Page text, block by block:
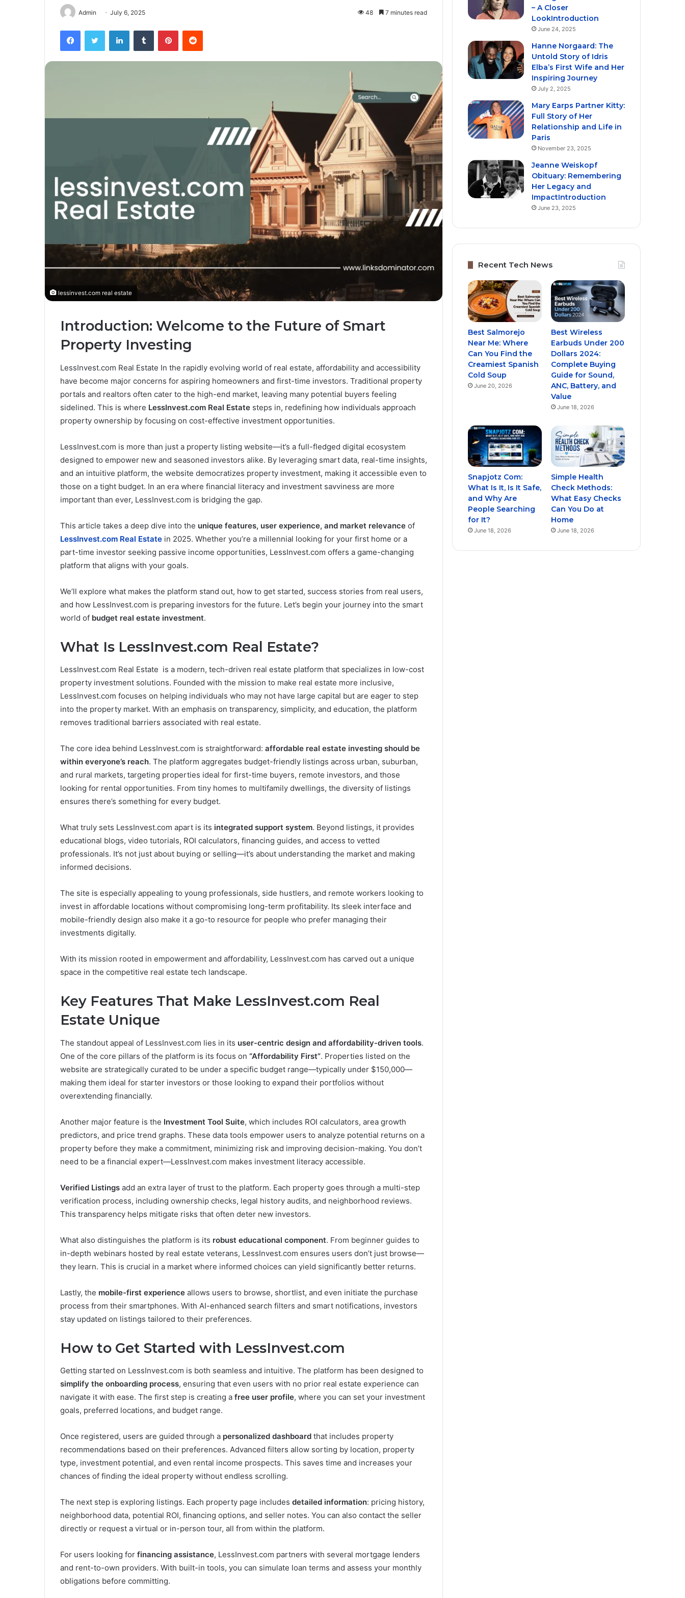
Admin July 6, 2025 48 7 minutes read
FacebookTwitter LinkedInTumblr PinterestReddit
lessinvest.com real estate
Introduction: Welcome to the Future of Smart
Property Investing
LessInvest.com Real Estate In the rapidly evolving world of real estate, affordability and accessibility
have become major concerns for aspiring homeowners and first-time investors. Traditional property
portals and realtors often cater to the high-end market, leaving many potential buyers feeling
sidelined. This is where LessInvest.com Real Estate steps in, redefining how individuals approach
property ownership by focusing on cost-effective investment opportunities.
LessInvest.com is more than just a property listing website—it’s a full-fledged digital ecosystem
designed to empower new and seasoned investors alike. By leveraging smart data, real-time insights,
and an intuitive platform, the website democratizes property investment, making it accessible even to
those on a tight budget. In an era where financial literacy and investment savviness are more
important than ever, LessInvest.com is bridging the gap.
This article takes a deep dive into the unique features, user experience, and market relevance of
LessInvest.com Real Estate in 2025. Whether you’re a millennial looking for your first home or a
part-time investor seeking passive income opportunities, LessInvest.com offers a game-changing
platform that aligns with your goals.
We’ll explore what makes the platform stand out, how to get started, success stories from real users,
and how LessInvest.com is preparing investors for the future. Let’s begin your journey into the smart
world of budget real estate investment.
What Is LessInvest.com Real Estate?
LessInvest.com Real Estate is a modern, tech-driven real estate platform that specializes in low-cost
property investment solutions. Founded with the mission to make real estate more inclusive,
LessInvest.com focuses on helping individuals who may not have large capital but are eager to step
into the property market. With an emphasis on transparency, simplicity, and education, the platform
removes traditional barriers associated with real estate.
The core idea behind LessInvest.com is straightforward: affordable real estate investing should be
within everyone’s reach. The platform aggregates budget-friendly listings across urban, suburban,
and rural markets, targeting properties ideal for first-time buyers, remote investors, and those
looking for rental opportunities. From tiny homes to multifamily dwellings, the diversity of listings
ensures there’s something for every budget.
What truly sets LessInvest.com apart is its integrated support system. Beyond listings, it provides
educational blogs, video tutorials, ROI calculators, financing guides, and access to vetted
professionals. It’s not just about buying or selling—it’s about understanding the market and making
informed decisions.
The site is especially appealing to young professionals, side hustlers, and remote workers looking to
invest in affordable locations without compromising long-term profitability. Its sleek interface and
mobile-friendly design also make it a go-to resource for people who prefer managing their
investments digitally.
With its mission rooted in empowerment and affordability, LessInvest.com has carved out a unique
space in the competitive real estate tech landscape.
Key Features That Make LessInvest.com Real
Estate Unique
The standout appeal of LessInvest.com lies in its user-centric design and affordability-driven tools.
One of the core pillars of the platform is its focus on “Affordability First”. Properties listed on the
website are strategically curated to be under a specific budget range—typically under $150,000—
making them ideal for starter investors or those looking to expand their portfolios without
overextending financially.
Another major feature is the Investment Tool Suite, which includes ROI calculators, area growth
predictors, and price trend graphs. These data tools empower users to analyze potential returns on a
property before they make a commitment, minimizing risk and improving decision-making. You don’t
need to be a financial expert—LessInvest.com makes investment literacy accessible.
Verified Listings add an extra layer of trust to the platform. Each property goes through a multi-step
verification process, including ownership checks, legal history audits, and neighborhood reviews.
This transparency helps mitigate risks that often deter new investors.
What also distinguishes the platform is its robust educational component. From beginner guides to
in-depth webinars hosted by real estate veterans, LessInvest.com ensures users don’t just browse—
they learn. This is crucial in a market where informed choices can yield significantly better returns.
Lastly, the mobile-first experience allows users to browse, shortlist, and even initiate the purchase
process from their smartphones. With AI-enhanced search filters and smart notifications, investors
stay updated on listings tailored to their preferences.
How to Get Started with LessInvest.com
Getting started on LessInvest.com is both seamless and intuitive. The platform has been designed to
simplify the onboarding process, ensuring that even users with no prior real estate experience can
navigate it with ease. The first step is creating a free user profile, where you can set your investment
goals, preferred locations, and budget range.
Once registered, users are guided through a personalized dashboard that includes property
recommendations based on their preferences. Advanced filters allow sorting by location, property
type, investment potential, and even rental income prospects. This saves time and increases your
chances of finding the ideal property without endless scrolling.
The next step is exploring listings. Each property page includes detailed information: pricing history,
neighborhood data, potential ROI, financing options, and seller notes. You can also contact the seller
directly or request a virtual or in-person tour, all from within the platform.
For users looking for financing assistance, LessInvest.com partners with several mortgage lenders
and rent-to-own providers. With built-in tools, you can simulate loan terms and assess your monthly
obligations before committing.
– A Closer
LookIntroduction
June 24, 2025
Hanne Norgaard: The
Untold Story of Idris
Elba’s First Wife and Her
Inspiring Journey
July 2, 2025
Mary Earps Partner Kitty:
Full Story of Her
Relationship and Life in
Paris
November 23, 2025
Jeanne Weiskopf
Obituary: Remembering
Her Legacy and
ImpactIntroduction
June 23, 2025
Recent Tech News
Best Salmorejo
Near Me: Where
Can You Find the
Creamiest Spanish
Cold Soup
June 20, 2026
Best Wireless
Earbuds Under 200
Dollars 2024:
Complete Buying
Guide for Sound,
ANC, Battery, and
Value
June 18, 2026
Snapjotz Com:
What Is It, Is It Safe,
and Why Are
People Searching
for It?
June 18, 2026
Simple Health
Check Methods:
What Easy Checks
Can You Do at
Home
June 18, 2026